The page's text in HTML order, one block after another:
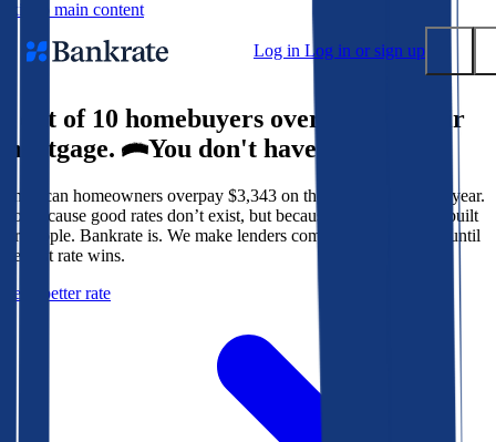
Skip to main content
Log in Log in or sign up
Popular searches
Mortgage rates
Balance transfer credit cards
Tools
Mortgage calculator
9 out of 10 homebuyers overpay for their
mortgage.
You don't have to.
American homeowners overpay $3,343 on their mortgage every year.
Not because good rates don’t exist, but because the system isn’t built
for people. Bankrate is. We make lenders compete for your loan until
the best rate wins.
Get a better rate